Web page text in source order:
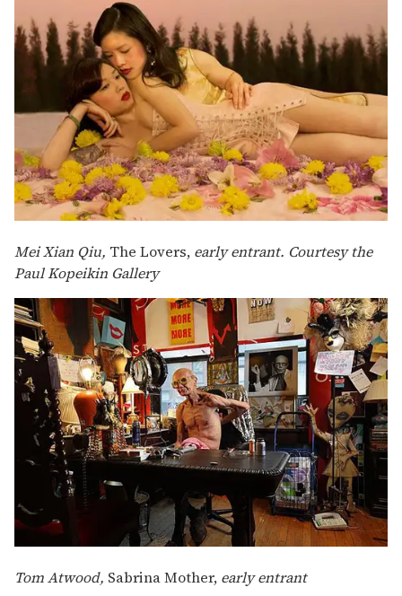
Mei Xian Qiu, The Lovers, early entrant. Courtesy the
Paul Kopeikin Gallery
Tom Atwood, Sabrina Mother, early entrant